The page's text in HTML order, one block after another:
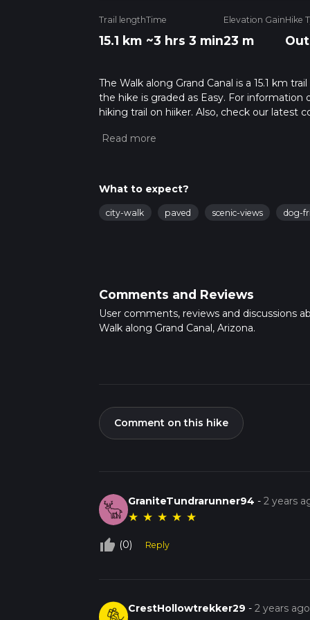
Trail length
15.1 km
Time
~3 hrs 3 min
Elevation Gain
23 m
Hike
The Walk along Grand Canal is a 15.1 km
the hike is graded as Easy. For
hiking trail on hiiker. Also, check our latest
about how we calculate hike time.
What to expect?
city-walk paved scenic-views dog-
Comments and Reviews
User comments, reviews and discussions
Walk along Grand Canal, Arizona.
Comment on this hike
GraniteTundrarunner94 -2 years
★ ★ ★ ★ ★
thumb_up_off_alt (0) Reply
CrestHollowtrekker29 -2 years ago